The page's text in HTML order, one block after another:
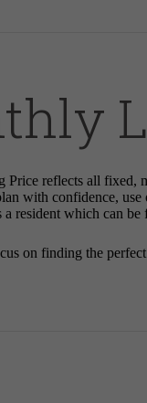
reflects all fixed,
with confidence, use
resident which can
on finding the